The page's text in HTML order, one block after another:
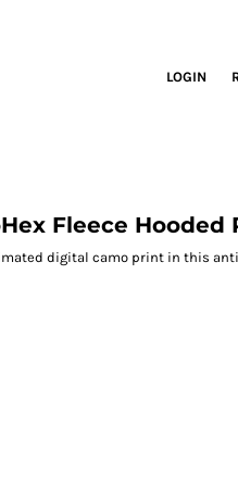
LOGIN
Fleece Hooded
digital camo print in this